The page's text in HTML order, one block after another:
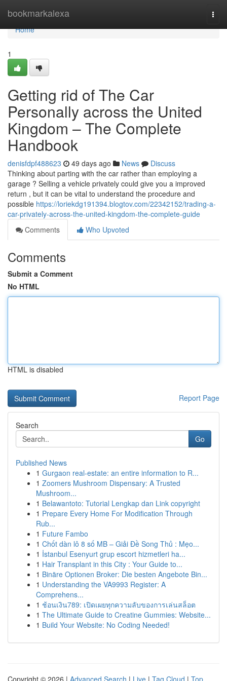
bookmarkalexa
Home
Home
1
Getting rid of The Car
Personally across the United
Kingdom – The Complete
Handbook
denisfdpf488623 49 days ago News
Discuss
Thinking about parting with the car rather than employing a
garage ? Selling a vehicle privately could give you a improved
return , but it can be vital to understand the procedure and
possible https://loriekdg191394.blogtov.com/22342152/trading-a-
car-privately-across-the-united-kingdom-the-complete-guide
Comments
Who Upvoted
Comments
Submit a Comment
No HTML
HTML is disabled
Report Page
Search
Go
Published News
1 Gurgaon real-estate: an entire information to R...
1 Zoomers Mushroom Dispensary: A Trusted
Mushroom...
1 Belawantoto: Tutorial Lengkap dan Link copyright
1 Prepare Every Home For Modification Through
Rub...
1 Future Fambo
1 Chốt dàn lô 8 số MB – Giải Đề Song Thủ : Mẹo...
1 İstanbul Esenyurt grup escort hizmetleri ha...
1 Hair Transplant in this City : Your Guide to...
1 Binäre Optionen Broker: Die besten Angebote Bin...
1 Understanding the VA9993 Register: A
Comprehens...
1 ช้อนเงิน789: เปิดเผยทุกความลับของการเล่นสล็อต
1 The Ultimate Guide to Creatine Gummies: Website...
1 Build Your Website: No Coding Needed!
Copyright © 2026 | Advanced Search | Live | Tag Cloud | Top